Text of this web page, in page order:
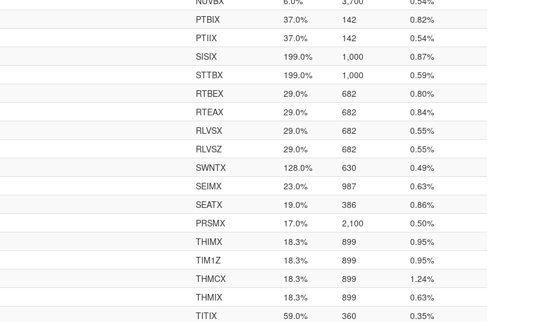
PTBIX 37.0% 142
0.82%
PTIIX 37.0% 142
0.54%
SISIX 199.0% 1,000
0.87%
STTBX 199.0% 1,000
0.59%
RTBEX 29.0% 682
0.80%
RTEAX 29.0% 682
0.84%
RLVSX 29.0% 682
0.55%
RLVSZ 29.0% 682
0.55%
SWNTX 128.0% 630
0.49%
SEIMX 23.0% 987
0.63%
SEATX 19.0% 386
0.86%
PRSMX 17.0% 2,100
0.50%
THIMX 18.3% 899
0.95%
TIM1Z 18.3% 899
0.95%
THMCX 18.3% 899
1.24%
THMIX 18.3% 899
0.63%
TITIX 59.0% 360 0.35%